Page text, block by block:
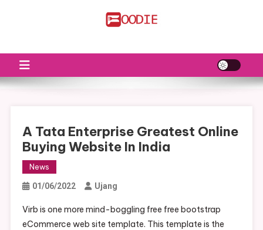
A Tata Enterprise Greatest Online
Buying Website In India
News
01/06/2022 Ujang
Virb is one more mind-boggling free free bootstrap
eCommerce web site template. This template is the